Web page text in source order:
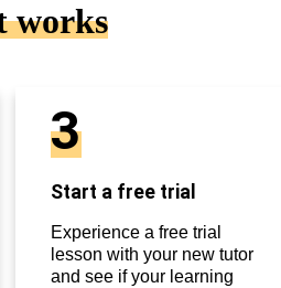
works
3
Start a free trial
Experience a free trial
lesson with your new tutor
and see if your learning